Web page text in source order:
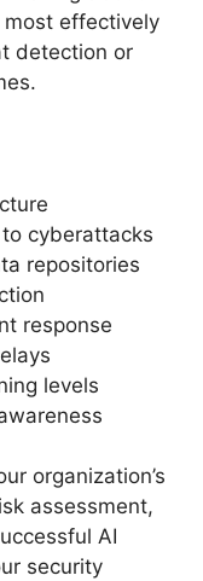
effectively
detection or
cyberattacks
repositories
response
levels
organization’s
assessment,
AI
security